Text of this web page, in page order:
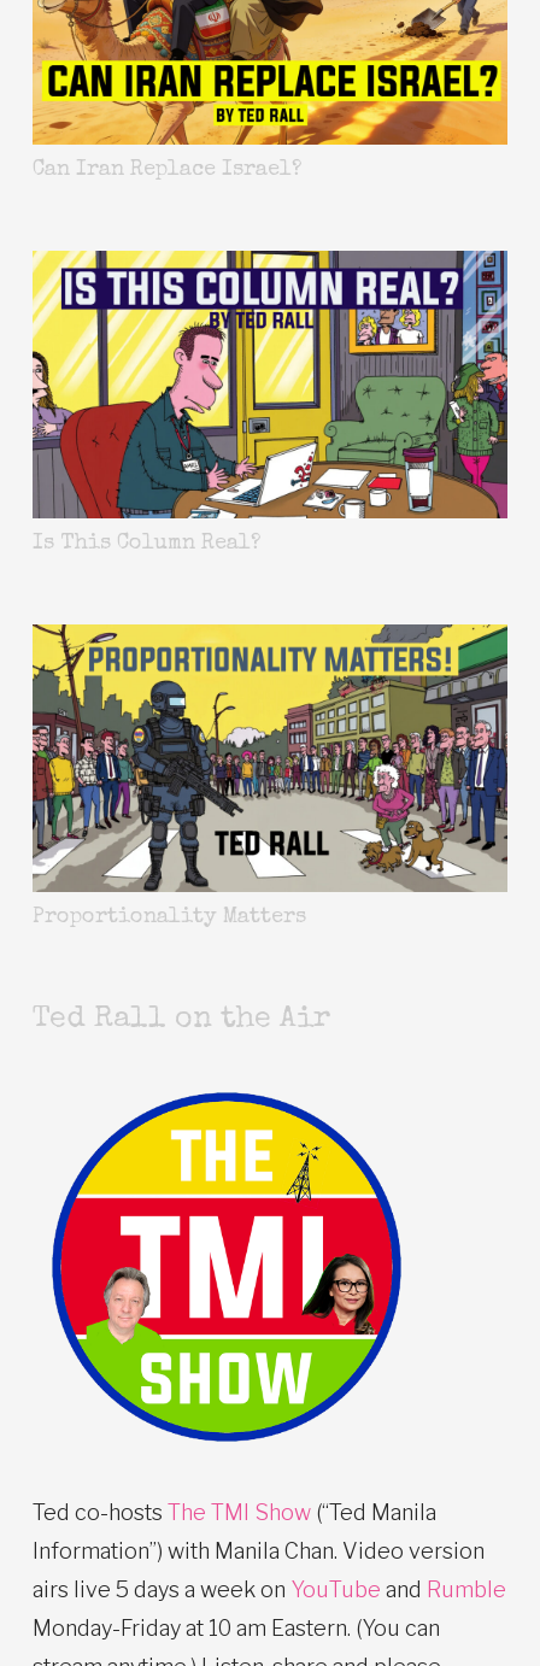
Can Iran Replace Israel?
Is This Column Real?
Proportionality Matters
Ted Rall on the Air
Ted co-hosts The TMI Show (“Ted Manila
Information”) with Manila Chan. Video version
airs live 5 days a week on YouTube and Rumble
Monday-Friday at 10 am Eastern. (You can